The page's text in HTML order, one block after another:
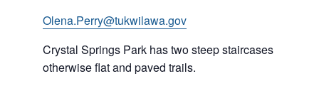
Olena.Perry@tukwilawa.gov
Crystal Springs Park has two steep staircases but
otherwise flat and paved trails.